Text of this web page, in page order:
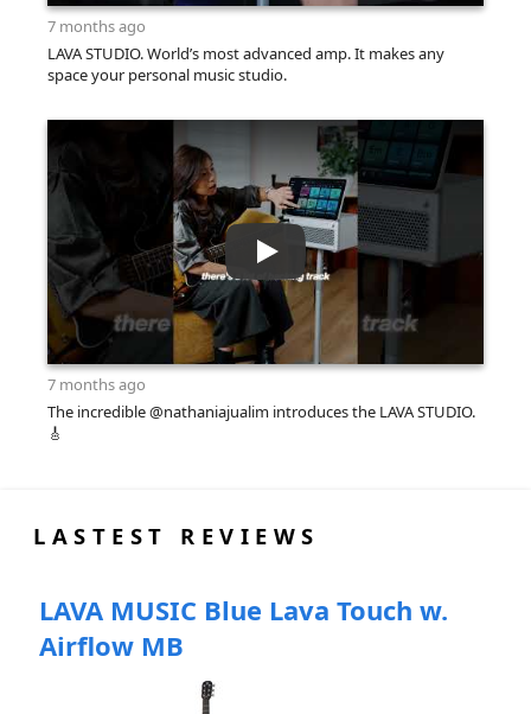
7 months ago
LAVA STUDIO. World’s most advanced amp. It makes any
space your personal music studio.
7 months ago
The incredible @nathaniajualim introduces the LAVA STUDIO.
🎸
LASTEST REVIEWS
LAVA MUSIC Blue Lava Touch w.
Airflow MB